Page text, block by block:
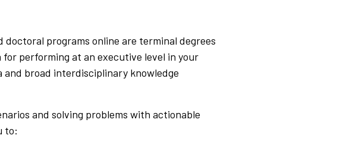
doctoral programs online are terminal degrees
performing at an executive level in your
and broad interdisciplinary knowledge
and solving problems with actionable
to: